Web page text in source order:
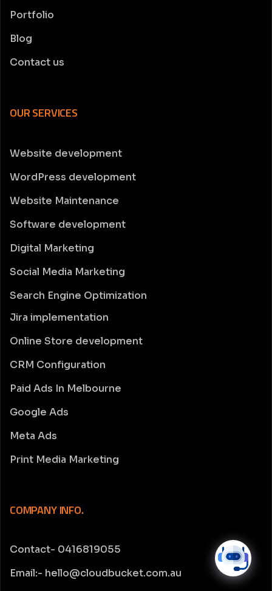
Portfolio
Blog
Contact us
OUR SERVICES
Website development
WordPress development
Website Maintenance
Software development
Digital Marketing
Social Media Marketing
Search Engine Optimization
Jira implementation
Online Store development
CRM Configuration
Paid Ads In Melbourne
Google Ads
Meta Ads
Print Media Marketing
COMPANY INFO.
Contact- 0416819055
Email:- hello@cloudbucket.com.au